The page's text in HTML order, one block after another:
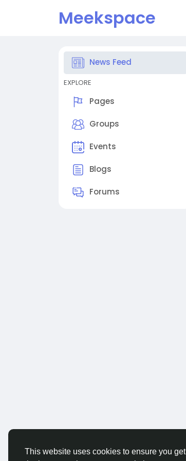
This website uses cookies to ensure you get
Meekspace
News Feed
EXPLORE
Pages
Groups
Events
Blogs
Forums